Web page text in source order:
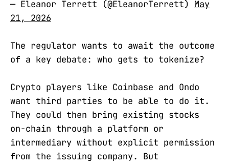
— Eleanor Terrett (@EleanorTerrett) May
21, 2026
The regulator wants to await the outcome
of a key debate: who gets to tokenize?
Crypto players like Coinbase and Ondo
want third parties to be able to do it.
They could then bring existing stocks
on-chain through a platform or
intermediary without explicit permission
from the issuing company. But